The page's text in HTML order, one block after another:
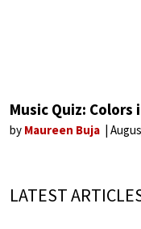
Music Quiz: Colors
by Maureen Buja
LATEST